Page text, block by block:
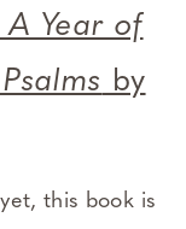
A Year of
Psalms by
this book is